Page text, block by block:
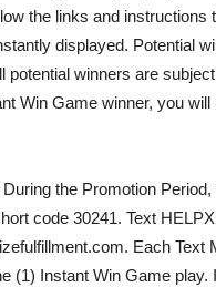
the links and
displayed. Potential
potential winners are
Win Game winner, you
During the Promotion
code 30241. Text
Each
(1) Instant Win Game